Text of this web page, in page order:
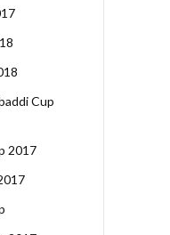
Cup
2017